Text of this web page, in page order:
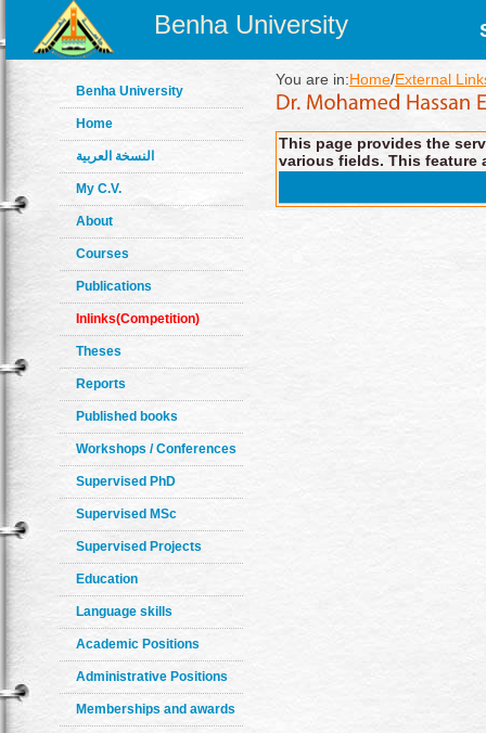
Benha University
Benha University
Home
النسخة العربية
My C.V.
About
Courses
Publications
Inlinks(Competition)
Theses
Reports
Published books
Workshops / Conferences
Supervised PhD
Supervised MSc
Supervised Projects
Education
Language skills
Academic Positions
Administrative Positions
Memberships and awards
You are in:Home/External
This page provides the
various fields. This